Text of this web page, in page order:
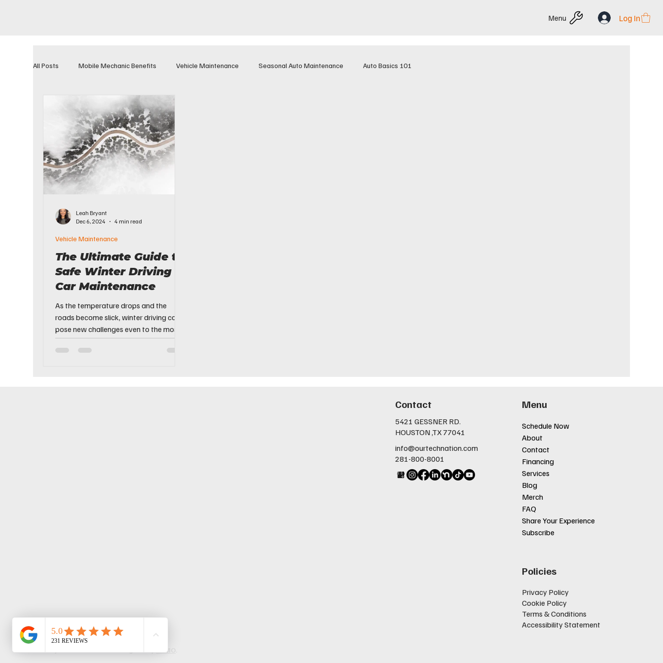
Menu Log In
All Posts Mobile Mechanic Benefits Vehicle Maintenance Seasonal Auto Maintenance Auto Basics 101
The Ultimate Guide to
Safe Winter Driving &
Car Maintenance
As the temperature drops and the
roads become slick, winter driving can
pose new challenges even to the most
experienced drivers. From...
Vehicle Maintenance
Leah Bryant
Dec 6, 2024
4 min read
Contact
5421 GESSNER RD.
HOUSTON ,TX 77041
info@ourtechnation.com
281-800-8001
Menu
Schedule Now
About
Contact
Financing
Services
Blog
Merch
FAQ
Share Your Experience
Subscribe
Policies
Privacy Policy
Cookie Policy
Terms & Conditions
Accessibility Statement
LUMO